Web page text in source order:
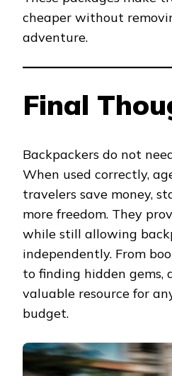
cheaper without
adventure.
Final
Backpackers do not
When used correctly,
travelers save money,
more freedom. They
while still allowing
independently. From
to finding hidden gems,
valuable resource for
budget.